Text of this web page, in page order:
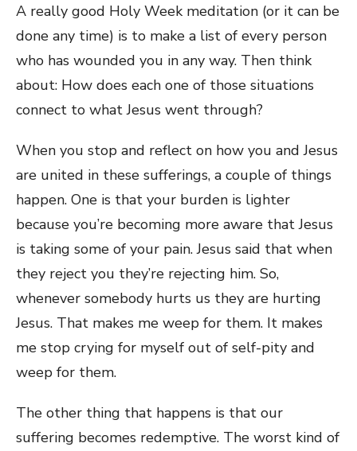
A really good Holy Week meditation (or it can be
done any time) is to make a list of every person
who has wounded you in any way. Then think
about: How does each one of those situations
connect to what Jesus went through?
When you stop and reflect on how you and Jesus
are united in these sufferings, a couple of things
happen. One is that your burden is lighter
because you’re becoming more aware that Jesus
is taking some of your pain. Jesus said that when
they reject you they’re rejecting him. So,
whenever somebody hurts us they are hurting
Jesus. That makes me weep for them. It makes
me stop crying for myself out of self-pity and
weep for them.
The other thing that happens is that our
suffering becomes redemptive. The worst kind of